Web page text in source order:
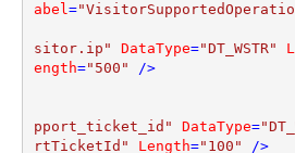
abel=
sitor.ip"
DataType="DT_WSTR"
ength="500" />
pport_ticket_id"
DataType=
rtTicketId"
Length="100" />